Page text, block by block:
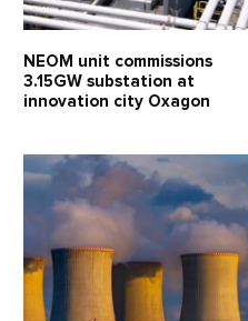
NEOM unit commissions
3.15GW substation at
innovation city Oxagon